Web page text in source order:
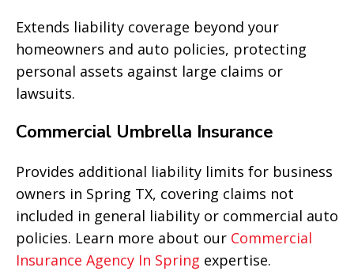
Extends liability coverage beyond your
homeowners and auto policies, protecting
personal assets against large claims or
lawsuits.
Commercial Umbrella Insurance
Provides additional liability limits for business
owners in Spring TX, covering claims not
included in general liability or commercial auto
policies. Learn more about our Commercial
Insurance Agency In Spring expertise.